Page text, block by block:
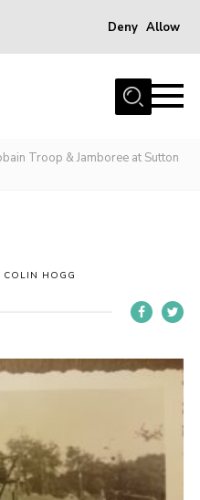
Deny Allow
Troop & Jamboree at Sutton
COLIN HOGG